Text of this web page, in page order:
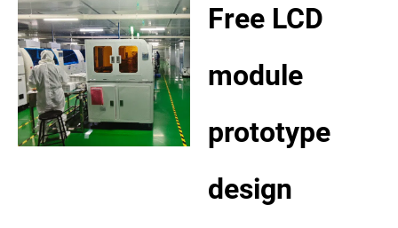
Free LCD
module
prototype
design